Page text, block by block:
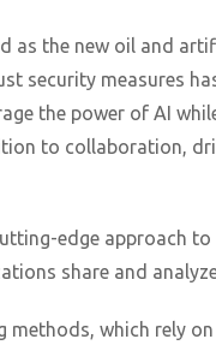
as the new oil and
security measures
the power of AI
to collaboration,
edge approach
share and
which rely